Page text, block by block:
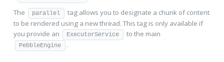
The parallel
tag allows you to designate a chunk of content
to be rendered using a new thread. This tag is only available if
you provide an
ExecutorService to the main
PebbleEngine .